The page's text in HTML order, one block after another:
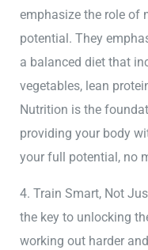
emphasize the role of
potential. They
a balanced diet that
vegetables, lean
Nutrition is the
providing your body
your full potential, no
4. Train Smart, Not
the key to unlocking
working out harder